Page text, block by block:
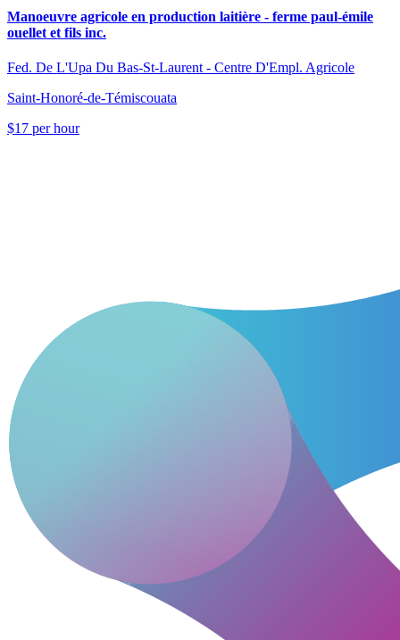
Manoeuvre agricole en production laitière - ferme paul-émile
ouellet et fils inc.
Fed. De L'Upa Du Bas-St-Laurent - Centre D'Empl. Agricole
Saint-Honoré-de-Témiscouata
$17 per hour